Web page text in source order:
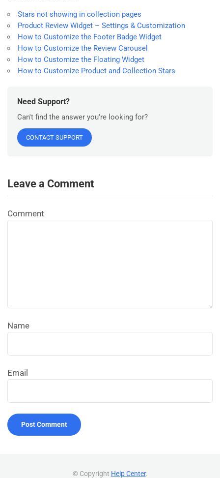
Stars not showing in collection pages
Product Review Widget – Settings & Customization
How to Customize the Footer Badge Widget
How to Customize the Review Carousel
How to Customize the Floating Widget
How to Customize Product and Collection Stars
Need Support?
Can't find the answer you're looking for?
CONTACT SUPPORT
Leave a Comment
Comment
Name
Email
© Copyright Help Center.